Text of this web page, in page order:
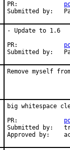
PR:
Submitted by:
- Update to 1.6
PR:
Submitted by:
Remove myself from
big whitespace
PR:
Submitted by:
Approved by: